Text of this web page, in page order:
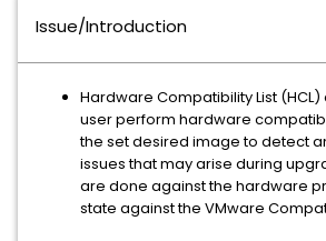
Issue/Introduction
Hardware Compatibility List
user perform hardware
the set desired image to detect
issues that may arise during
are done against the hardware
state against the VMware